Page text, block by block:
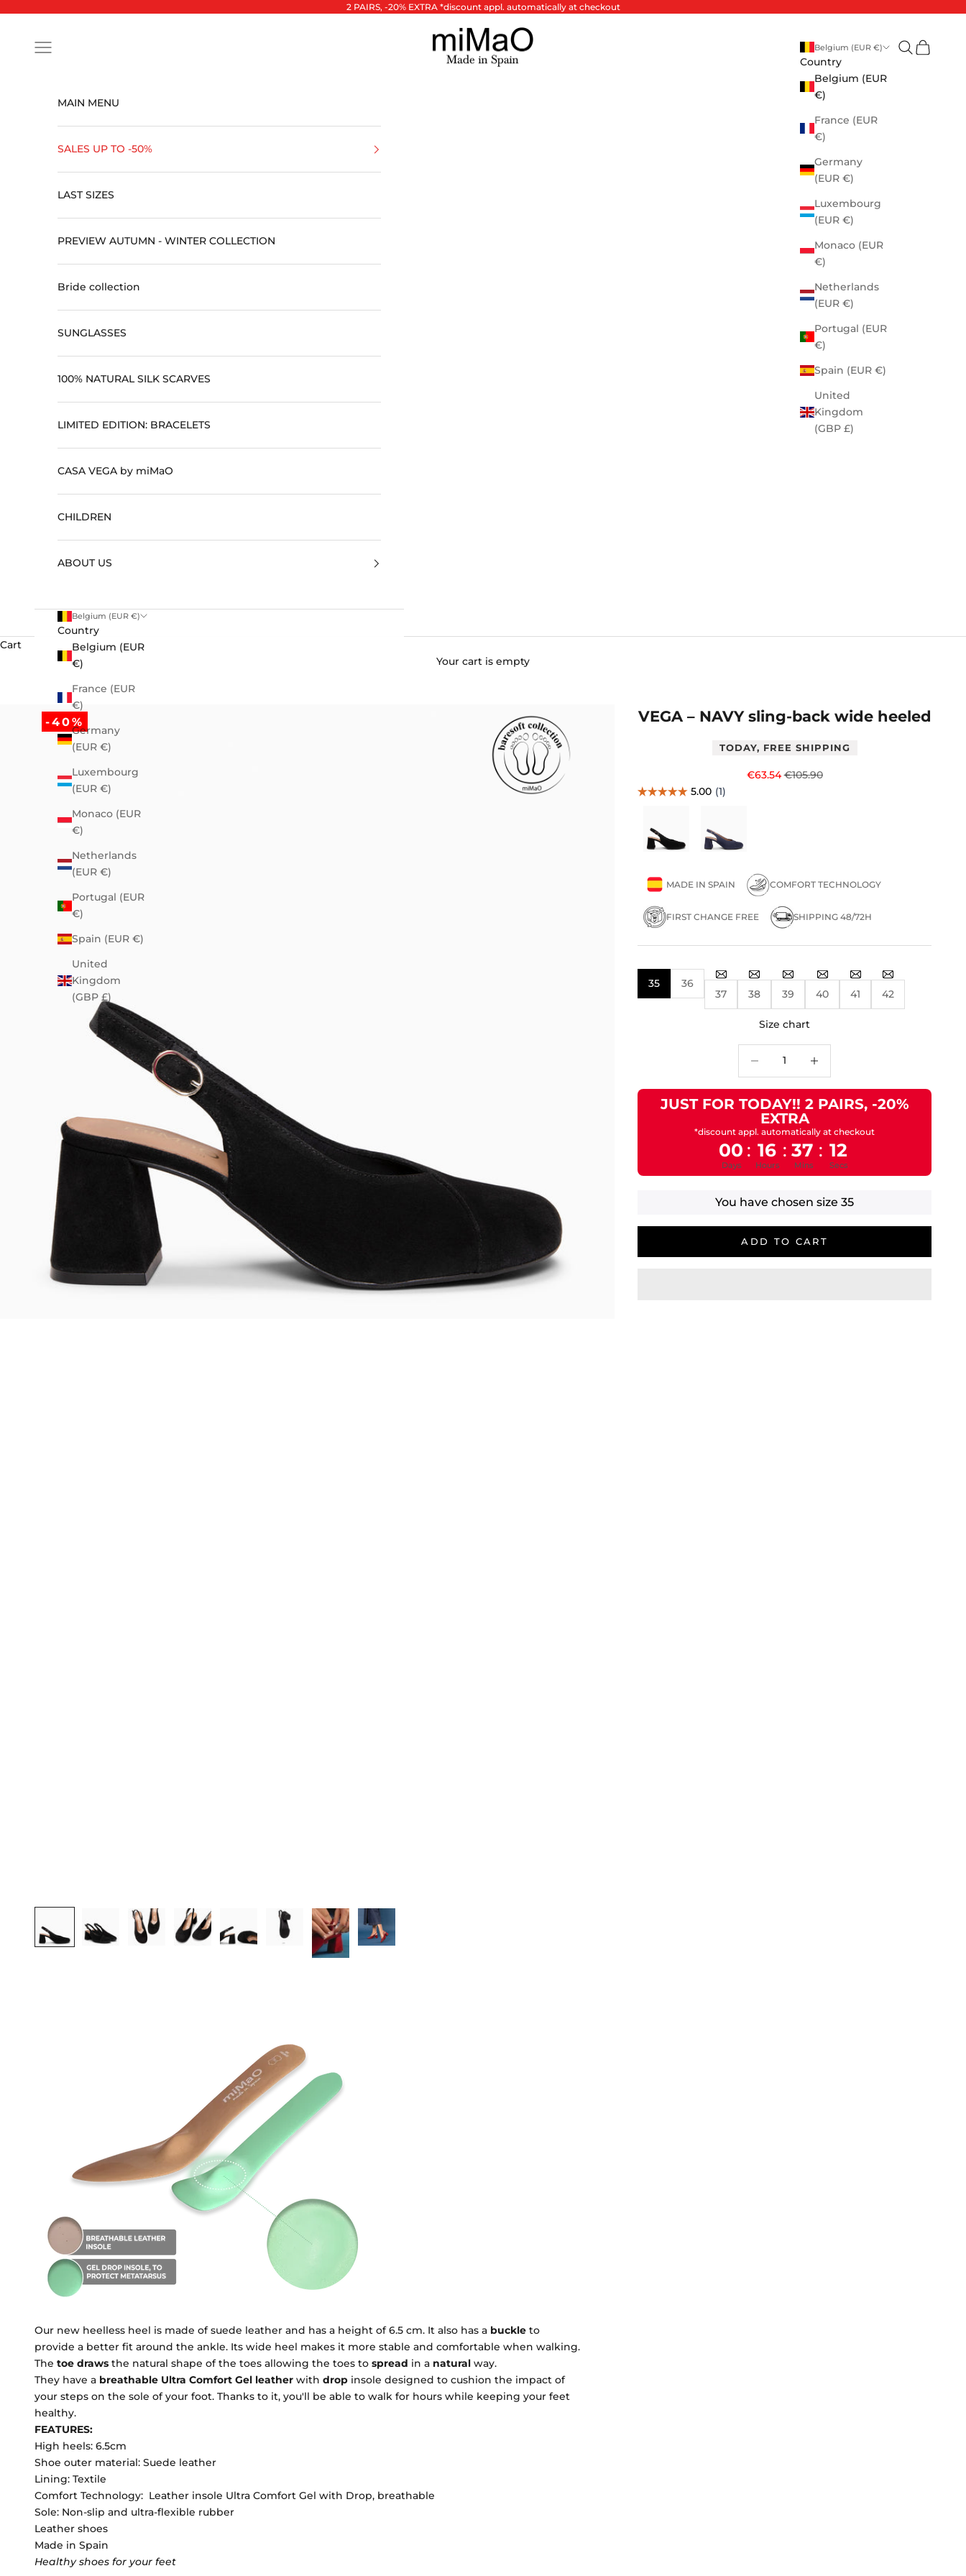
2 PAIRS, -20% EXTRA *discount appl. automatically at checkout
miMaO ®
Open navigation menu
Belgium (EUR €)
Country
Belgium (EUR
€)
France (EUR
€)
Germany
(EUR €)
Luxembourg
(EUR €)
Monaco (EUR
€)
Netherlands
(EUR €)
Portugal (EUR
€)
Spain (EUR €)
United
Kingdom
(GBP £)
Open search
Open cart
MAIN MENU
SALES UP TO -50%
LAST SIZES
PREVIEW AUTUMN - WINTER COLLECTION
Bride collection
SUNGLASSES
100% NATURAL SILK SCARVES
LIMITED EDITION: BRACELETS
CASA VEGA by miMaO
CHILDREN
ABOUT US
Belgium (EUR €)
Country
Belgium (EUR
€)
France (EUR
€)
Germany
(EUR €)
Luxembourg
(EUR €)
Monaco (EUR
€)
Netherlands
(EUR €)
Portugal (EUR
€)
Spain (EUR €)
United
Kingdom
(GBP £)
Cart
Your cart is empty
-40% VEGA – NAVY sling-back wide heeled
TODAY, FREE SHIPPING
Sale price
€63.54Regular price
€105.90
MADE IN SPAIN COMFORT TECHNOLOGY
FIRST CHANGE FREE SHIPPING 48/72H
35
36
37
38 39 40 41 42
Size chart
JUST FOR TODAY!! 2 PAIRS, -20%
EXTRA
*discount appl. automatically at checkout
00 : 16 : 37 : 11
Days Hours Mins Secs
You have chosen size35
ADD TO CART
Our new heelless heel is made of suede leather and has a height of 6.5 cm. It also has a buckle to
provide a better fit around the ankle. Its wide heel makes it more stable and comfortable when walking.
The toe draws the natural shape of the toes allowing the toes to spread in a natural way.
They have a breathable Ultra Comfort Gel leather with drop insole designed to cushion the impact of
your steps on the sole of your foot. Thanks to it, you'll be able to walk for hours while keeping your feet
healthy.
FEATURES:
High heels: 6.5cm
Shoe outer material: Suede leather
Lining: Textile
Comfort Technology: Leather insole Ultra Comfort Gel with Drop, breathable
Sole: Non-slip and ultra-flexible rubber
Leather shoes
Made in Spain
Healthy shoes for your feet